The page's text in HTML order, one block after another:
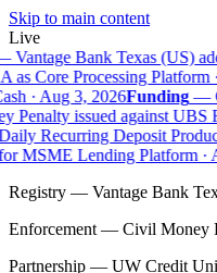
Skip to main content
Live
Vantage Bank Texas (US)
Core Processing Platform ·
· Aug 3, 2026Funding—
issued against UBS
Recurring Deposit
MSME Lending Platform ·
Registry — Vantage Bank
Enforcement — Civil Money
Partnership — UW Credit